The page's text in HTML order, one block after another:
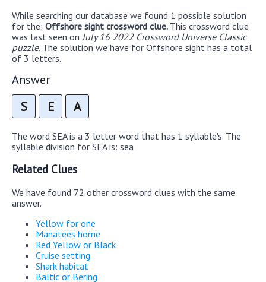
While searching our database we found 1 possible solution
for the: Offshore sight crossword clue. This crossword clue
was last seen on July 16 2022 Crossword Universe Classic
puzzle. The solution we have for Offshore sight has a total
of 3 letters.
Answer
S E A
The word SEA is a 3 letter word that has 1 syllable's. The
syllable division for SEA is: sea
Related Clues
We have found 72 other crossword clues with the same
answer.
Yellow for one
Manatees home
Red Yellow or Black
Cruise setting
Shark habitat
Baltic or Bering